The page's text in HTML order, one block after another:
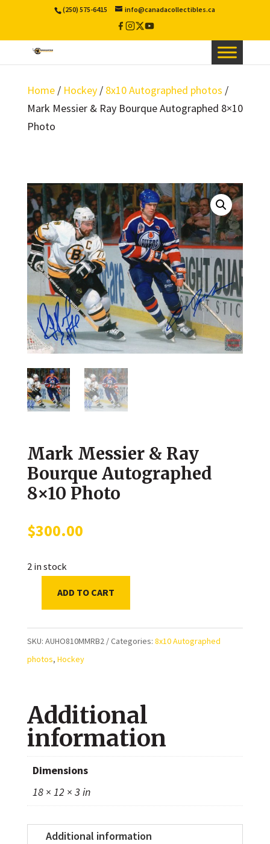
(250) 575-6415 info@canadacollectibles.ca
Facebook
Instagram
X
Twitter
YouTube
Home/ Hockey/ 8x10 Autographed photos /
Mark Messier & Ray Bourque Autographed 8×10
Photo
Mark Messier & Ray
Bourque Autographed
8×10 Photo
$300.00
2 in stock
&
Ray
8x10
Photo
quantity
ADD TO CART
SKU: AUHO810MMRB2 Categories: 8x10 Autographed
photos, Hockey
Additional
information
Dimensions
18 × 12 × 3 in
Additional information